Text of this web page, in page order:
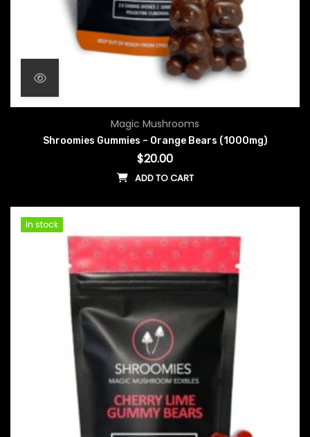
Magic Mushrooms
Shroomies Gummies – Orange Bears (1000mg)
$20.00
ADD TO CART
In stock
In stock